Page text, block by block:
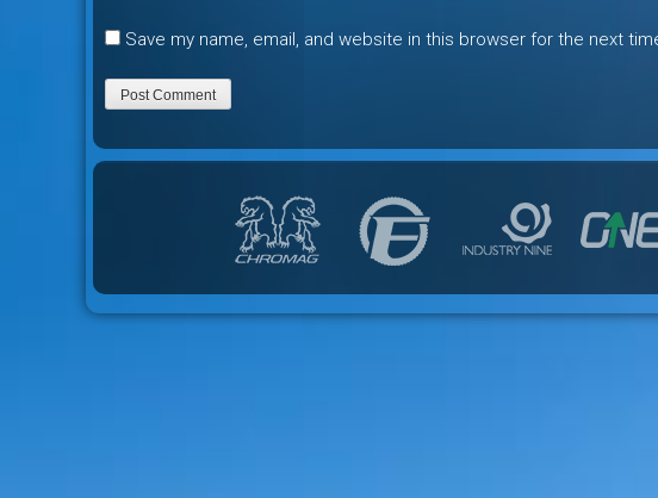
Save my name, email, and website in this browser for the next